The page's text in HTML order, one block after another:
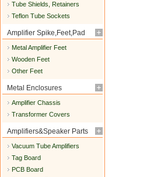
Tube Shields, Retainers
Teflon Tube Sockets
Amplifier Spike,Feet,Pad
Metal Amplifier Feet
Wooden Feet
Other Feet
Metal Enclosures
Amplifier Chassis
Transformer Covers
Amplifiers&Speaker Parts
Vacuum Tube Amplifiers
Tag Board
PCB Board